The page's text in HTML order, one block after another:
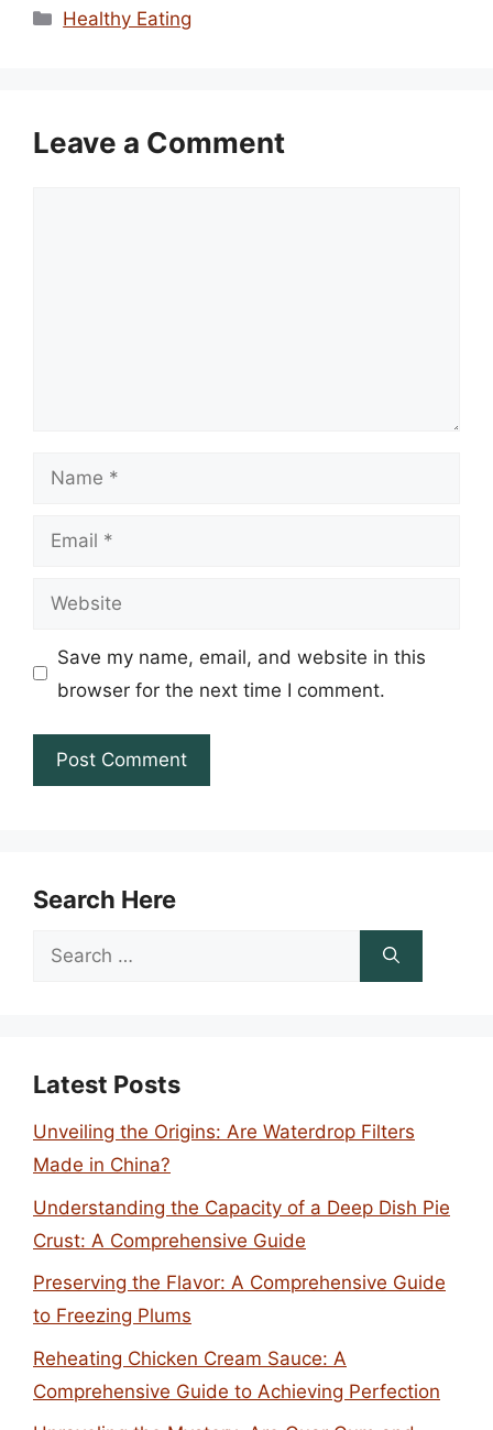
Categories
Healthy Eating
Leave a Comment
Name
Email
Website
Save my name, email, and website in this
browser for the next time I comment.
Search Here
Search
Latest Posts
Unveiling the Origins: Are Waterdrop Filters
Made in China?
Understanding the Capacity of a Deep Dish Pie
Crust: A Comprehensive Guide
Preserving the Flavor: A Comprehensive Guide
to Freezing Plums
Reheating Chicken Cream Sauce: A
Comprehensive Guide to Achieving Perfection